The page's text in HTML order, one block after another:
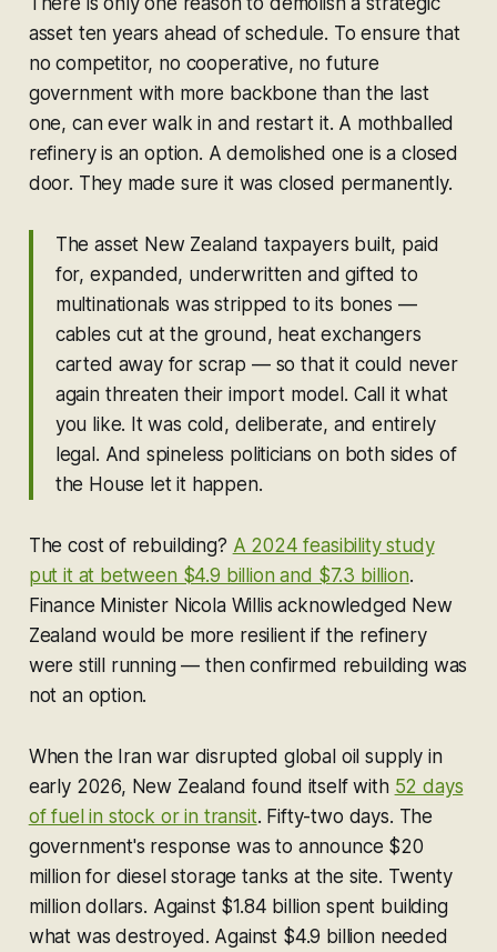
asset ten years ahead of schedule. To ensure that
no competitor, no cooperative, no future
government with more backbone than the last
one, can ever walk in and restart it. A mothballed
refinery is an option. A demolished one is a closed
door. They made sure it was closed permanently.
The asset New Zealand taxpayers built, paid
for, expanded, underwritten and gifted to
multinationals was stripped to its bones —
cables cut at the ground, heat exchangers
carted away for scrap — so that it could never
again threaten their import model. Call it what
you like. It was cold, deliberate, and entirely
legal. And spineless politicians on both sides of
the House let it happen.
The cost of rebuilding? A 2024 feasibility study
put it at between $4.9 billion and $7.3 billion.
Finance Minister Nicola Willis acknowledged New
Zealand would be more resilient if the refinery
were still running — then confirmed rebuilding was
not an option.
When the Iran war disrupted global oil supply in
early 2026, New Zealand found itself with 52 days
of fuel in stock or in transit. Fifty-two days. The
government's response was to announce $20
million for diesel storage tanks at the site. Twenty
million dollars. Against $1.84 billion spent building
what was destroyed. Against $4.9 billion needed